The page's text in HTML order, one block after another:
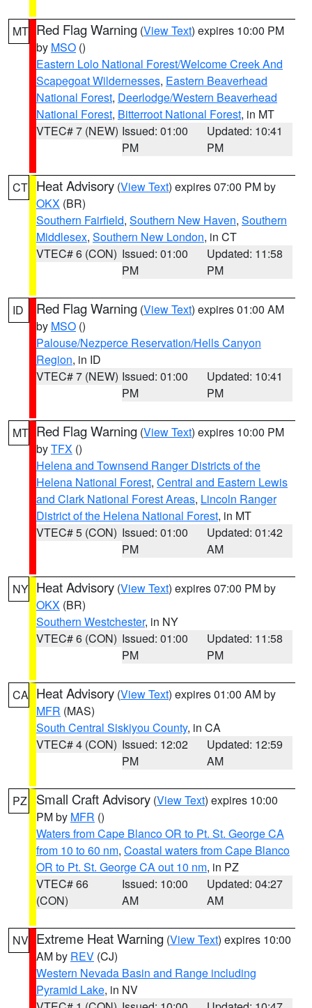
MT Red Flag Warning (View Text) expires 10:00 PM
by MSO ()
Eastern Lolo National Forest/Welcome Creek And
Scapegoat Wildernesses, Eastern Beaverhead
National Forest, Deerlodge/Western Beaverhead
National Forest, Bitterroot National Forest, in MT
VTEC# 7 (NEW) Issued: 01:00
PM
Updated: 10:41
PM
CT Heat Advisory (View Text) expires 07:00 PM by
OKX (BR)
Southern Fairfield, Southern New Haven, Southern
Middlesex, Southern New London, in CT
VTEC# 6 (CON) Issued: 01:00
PM
Updated: 11:58
PM
ID Red Flag Warning (View Text) expires 01:00 AM
by MSO ()
Palouse/Nezperce Reservation/Hells Canyon
Region, in ID
VTEC# 7 (NEW) Issued: 01:00
PM
Updated: 10:41
PM
MT Red Flag Warning (View Text) expires 10:00 PM
byTFX ()
Helena and Townsend Ranger Districts of the
Helena National Forest, Central and Eastern Lewis
and Clark National Forest Areas, Lincoln Ranger
District of the Helena National Forest, in MT
VTEC# 5 (CON) Issued: 01:00
PM
Updated: 01:42
AM
NY Heat Advisory (View Text) expires 07:00 PM by
OKX (BR)
Southern Westchester, in NY
VTEC# 6 (CON) Issued: 01:00
PM
Updated: 11:58
PM
CA Heat Advisory (View Text) expires 01:00 AM by
MFR (MAS)
South Central Siskiyou County, in CA
VTEC# 4 (CON) Issued: 12:02
PM
Updated: 12:59
AM
PZ Small Craft Advisory (View Text) expires 10:00
PM by MFR ()
Waters from Cape Blanco OR to Pt. St. George CA
from 10 to 60 nm, Coastal waters from Cape Blanco
OR to Pt. St. George CA out 10 nm, in PZ
VTEC# 66
(CON)
Issued: 10:00
AM
Updated: 04:27
AM
NV Extreme Heat Warning (View Text) expires 10:00
AM by REV (CJ)
Western Nevada Basin and Range including
Pyramid Lake, in NV